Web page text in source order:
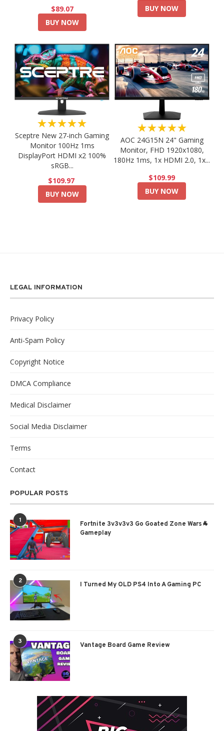
$89.07
BUY NOW
BUY NOW
★★★★★
Sceptre New 27-inch Gaming
Monitor 100Hz 1ms
DisplayPort HDMI x2 100%
sRGB...
$109.97
BUY NOW
★★★★★
AOC 24G15N 24" Gaming
Monitor, FHD 1920x1080,
180Hz 1ms, 1x HDMI 2.0, 1x...
$109.99
BUY NOW
LEGAL INFORMATION
Privacy Policy
Anti-Spam Policy
Copyright Notice
DMCA Compliance
Medical Disclaimer
Social Media Disclaimer
Terms
Contact
POPULAR POSTS
1
Fortnite 3v3v3v3 Go Goated Zone Wars🐐
Gameplay
2 I Turned My OLD PS4 Into A Gaming PC
3 Vantage Board Game Review